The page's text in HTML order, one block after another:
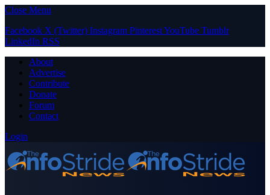
Close Menu
Facebook X (Twitter) Instagram PinterestYouTube Tumblr
LinkedIn RSS
About
Advertise
Contribute
Donate
Forum
Contact
Login